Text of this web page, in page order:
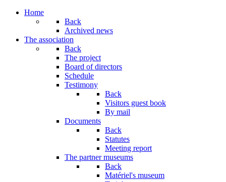
Home
Back
Archived news
The association
Back
The project
Board of directors
Schedule
Testimony
Back
Visitors guest book
By mail
Documents
Back
Statutes
Meeting report
The partner museums
Back
Matériel's museum